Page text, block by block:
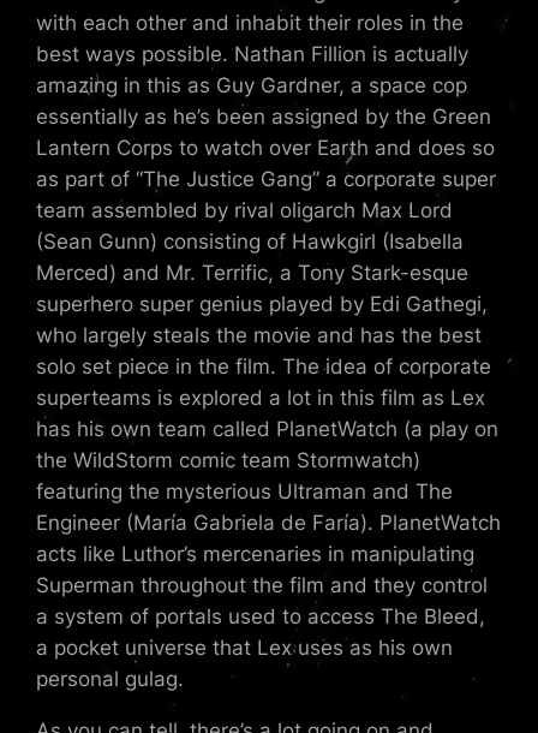
with each other and inhabit their roles in the
best ways possible. Nathan Fillion is actually
amazing in this as Guy Gardner, a space cop
essentially as he’s been assigned by the Green
Lantern Corps to watch over Earth and does so
as part of “The Justice Gang” a corporate super
team assembled by rival oligarch Max Lord
(Sean Gunn) consisting of Hawkgirl (Isabella
Merced) and Mr. Terrific, a Tony Stark-esque
superhero super genius played by Edi Gathegi,
who largely steals the movie and has the best
solo set piece in the film. The idea of corporate
superteams is explored a lot in this film as Lex
has his own team called PlanetWatch (a play on
the WildStorm comic team Stormwatch)
featuring the mysterious Ultraman and The
Engineer (María Gabriela de Faría). PlanetWatch
acts like Luthor’s mercenaries in manipulating
Superman throughout the film and they control
a system of portals used to access The Bleed,
a pocket universe that Lex uses as his own
personal gulag.